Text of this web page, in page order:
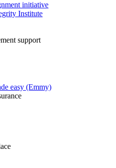
initiative
Institute
support
easy (Emmy)